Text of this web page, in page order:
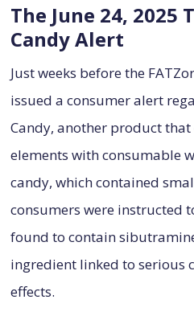
The June 24, 2025
Candy Alert
Just weeks before the
issued a consumer alert
Candy, another product
elements with consumable
candy, which contained
consumers were instructed
found to contain
ingredient linked to serious
effects.